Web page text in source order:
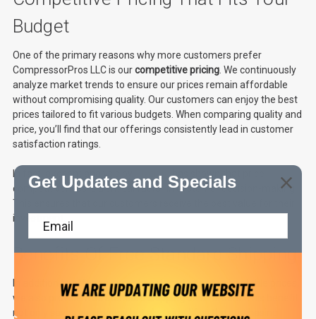
Budget
One of the primary reasons why more customers prefer
CompressorPros LLC is ourcompetitive pricing. We continuously
analyze market trends to ensure our prices remain affordable
without compromising quality. Our customers can enjoy the best
prices tailored to fit various budgets. When comparing quality and
price, you’ll find that our offerings consistently lead in customer
satisfaction ratings.
In fact, a recent analysis by Statista has shown that price
competitiveness is a critical factor in customer decision-making.
This ensures that our customers receive the best value for their
investment.
Benefits Of Free Standard Shipping
In addition to offering exceptional products at unbeatable prices,
we also providefree standard shippingon all orders. This benefit
not only saves you money but also simplifies the purchasing
Get Updates and Specials